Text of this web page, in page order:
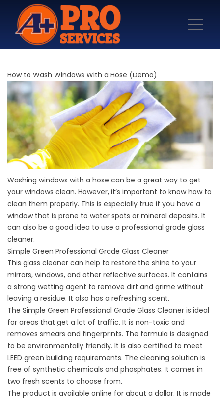
How to Wash Windows With a Hose (Demo)
Washing windows with a hose can be a great way to get
your windows clean. However, it’s important to know how to
clean them properly. This is especially true if you have a
window that is prone to water spots or mineral deposits. It
can also be a good idea to use a professional grade glass
cleaner.
Simple Green Professional Grade Glass Cleaner
This glass cleaner can help to restore the shine to your
mirrors, windows, and other reflective surfaces. It contains
a strong wetting agent to remove dirt and grime without
leaving a residue. It also has a refreshing scent.
The Simple Green Professional Grade Glass Cleaner is ideal
for areas that get a lot of traffic. It is non-toxic and
removes smears and fingerprints. The formula is designed
to be environmentally friendly. It is also certified to meet
LEED green building requirements. The cleaning solution is
free of synthetic chemicals and phosphates. It comes in
two fresh scents to choose from.
The product is available online for about a dollar. It is made